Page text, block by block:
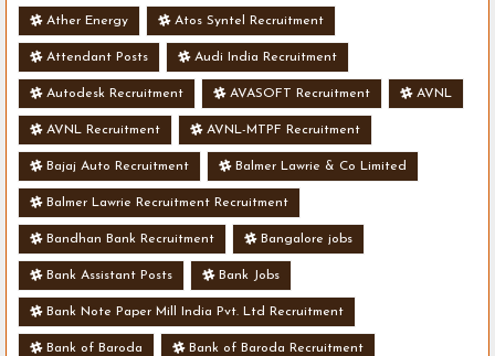
Ather Energy Atos Syntel Recruitment
Attendant Posts Audi India Recruitment
Autodesk Recruitment AVASOFT Recruitment AVNL
AVNL Recruitment AVNL-MTPF Recruitment
Bajaj Auto Recruitment Balmer Lawrie & Co Limited
Balmer Lawrie Recruitment Recruitment
Bandhan Bank Recruitment Bangalore jobs
Bank Assistant Posts Bank Jobs
Bank Note Paper Mill India Pvt. Ltd Recruitment
Bank of Baroda Bank of Baroda Recruitment